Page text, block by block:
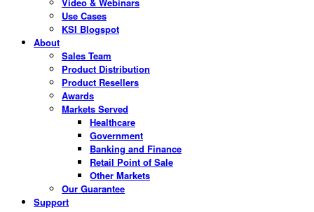
Use Cases
KSI Blogspot
About
Sales Team
Product Distribution
Product Resellers
Awards
Markets Served
Healthcare
Government
Banking and Finance
Retail Point of Sale
Other Markets
Our Guarantee
Support